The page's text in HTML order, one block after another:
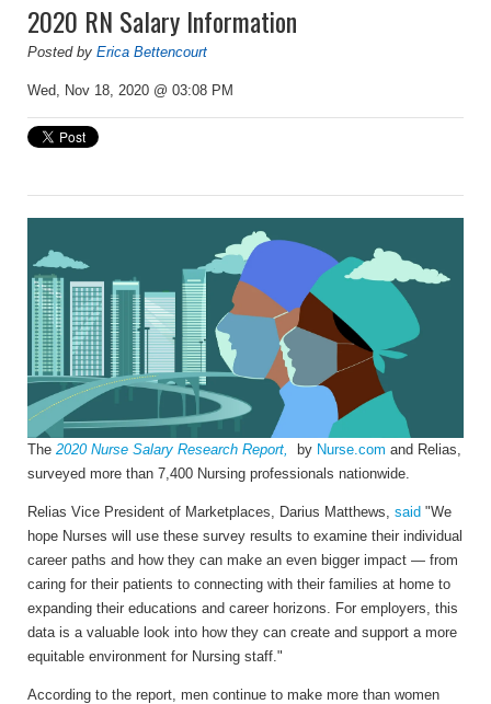
2020 RN Salary Information
Posted by Erica Bettencourt
Wed, Nov 18, 2020 @ 03:08 PM
The 2020 Nurse Salary Research Report, by Nurse com and Relias,
surveyed more than 7,400 Nursing professionals nationwide.
Relias Vice President of Marketplaces, Darius Matthews said "We
hope Nurses will use these survey results to examine their individual
career paths and how they can make an even bigger impact — from
caring for their patients to connecting with their families at home to
expanding their educations and career horizons. For employers, this
data is a valuable look into how they can create and support a more
equitable environment for Nursing staff."
According to the report, men continue to make more than women